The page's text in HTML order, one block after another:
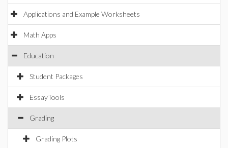
Applications and Example Worksheets
Math Apps
Education
Student Packages
EssayTools
Grading
Grading Plots